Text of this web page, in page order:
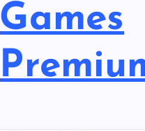
Games